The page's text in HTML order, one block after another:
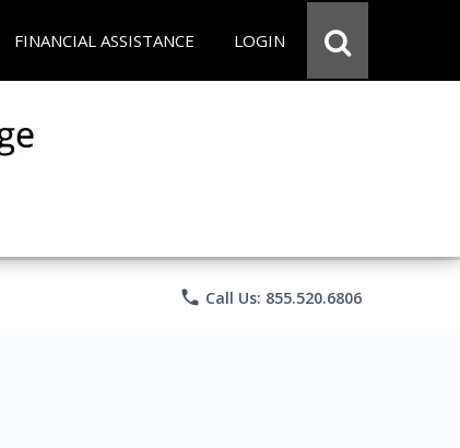
FINANCIAL ASSISTANCE LOGIN
phone Call Us: 855.520.6806